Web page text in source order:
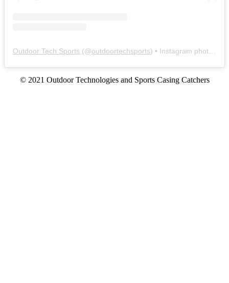
Outdoor Tech Sports (@outdoortechsports) • Instagram photos and videos
© 2021 Outdoor Technologies and Sports Casing Catchers